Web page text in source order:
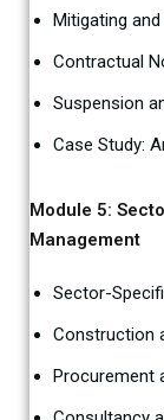
Mitigating
Contractual
Suspension
Case Study:
Module 5:
Management
Sector-
Construction
Procurement